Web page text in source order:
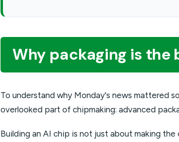
Why packaging is
To understand why Monday's news mattered
overlooked part of chipmaking: advanced
Building an AI chip is not just about making